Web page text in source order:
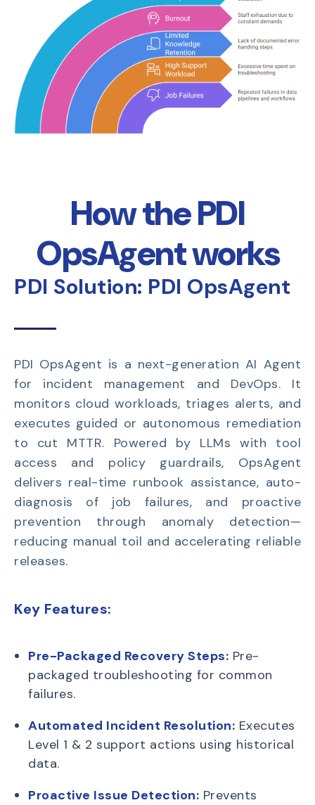
How the PDI
OpsAgent works
PDI Solution: PDI OpsAgent
PDI OpsAgent is a next-generation AI Agent
for incident management and DevOps. It
monitors cloud workloads, triages alerts, and
executes guided or autonomous remediation
to cut MTTR. Powered by LLMs with tool
access and policy guardrails, OpsAgent
delivers real-time runbook assistance, auto-
diagnosis of job failures, and proactive
prevention through anomaly detection—
reducing manual toil and accelerating reliable
releases.
Key Features:
Pre-Packaged Recovery Steps: Pre-
packaged troubleshooting for common
failures.
Automated Incident Resolution: Executes
Level 1 & 2 support actions using historical
data.
Proactive Issue Detection: Prevents